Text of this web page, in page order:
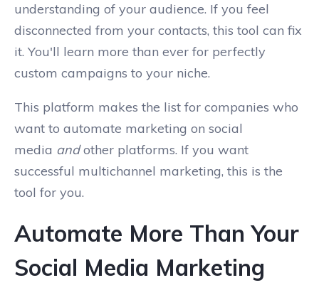
understanding of your audience. If you feel
disconnected from your contacts, this tool can fix
it. You'll learn more than ever for perfectly
custom campaigns to your niche.
This platform makes the list for companies who
want to automate marketing on social
media andother platforms. If you want
successful multichannel marketing, this is the
tool for you.
Automate More Than Your
Social Media Marketing